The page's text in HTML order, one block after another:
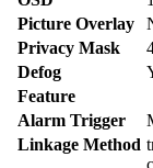
Picture Overlay
Privacy Mask
Defog
Feature
Alarm Trigger
Linkage Method